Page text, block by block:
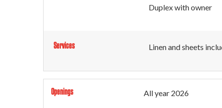
Duplex with owner
Services Linen and sheets
Openings All year 2026